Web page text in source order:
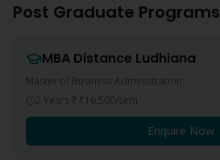
Post Graduate Programs
MBA Distance Ludhiana
Master of Business Administration
2 Years
₹16,500/sem
Enquire Now